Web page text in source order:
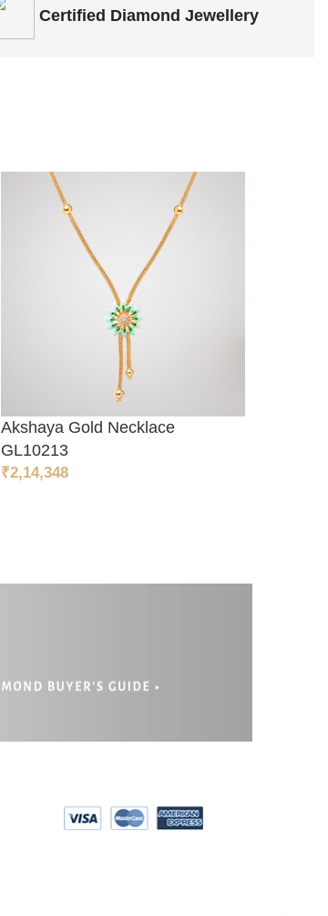
Certified Diamond Jewellery
ADD TO CART
Akshaya Gold Necklace
GL10213
₹2,14,348